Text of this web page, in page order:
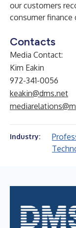
our customers
consumer finance
Contacts
Media Contact:
Kim Eakin
972-341-0056
keakin@dms.net
Industry: